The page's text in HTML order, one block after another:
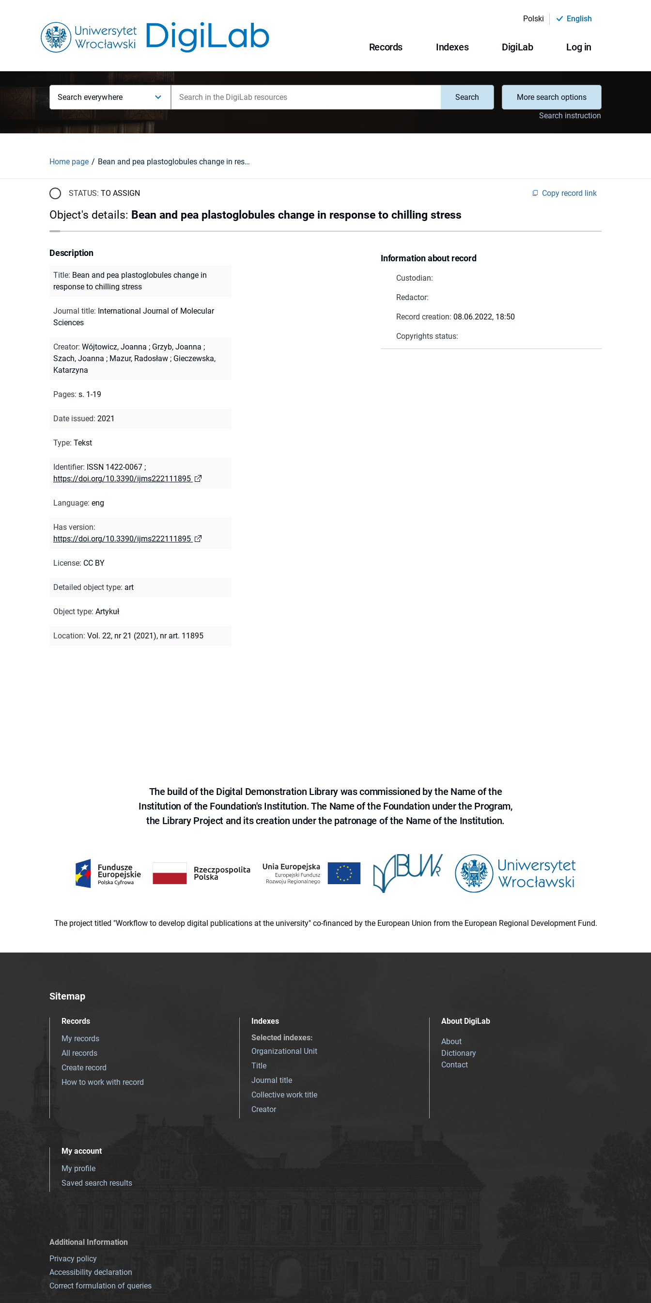
Polski English
Records Indexes DigiLab Log in
Search everywhere Search
More search options
Search instruction
Home page Bean and pea plastoglobules change in response to chilling stress
STATUS: TO ASSIGN Copy record link
Object's details: Bean and pea plastoglobules change in response to chilling stress
Information about record
Custodian:
Redactor:
Record creation: 08.06.2022, 18:50
Copyrights status:
Description
Title: Bean and pea plastoglobules change in
response to chilling stress
Journal title: International Journal of Molecular
Sciences
Creator: Wójtowicz, Joanna ; Grzyb, Joanna ;
Szach, Joanna ; Mazur, Radosław ; Gieczewska,
Katarzyna
Pages: s. 1-19
Date issued: 2021
Type: Tekst
Identifier: ISSN 1422-0067 ;
https://doi.org/10.3390/ijms222111895
Language: eng
Has version:
https://doi.org/10.3390/ijms222111895
License: CC BY
Detailed object type: art
Object type: Artykuł
Location: Vol. 22, nr 21 (2021), nr art. 11895
The build of the Digital Demonstration Library was commissioned by the Name of the
Institution of the Foundation's Institution. The Name of the Foundation under the Program,
the Library Project and its creation under the patronage of the Name of the Institution.
The project titled "Workflow to develop digital publications at the university" co-financed by the European Union from the European Regional Development Fund.
Sitemap
Records
My records
All records
Create record
How to work with record
Indexes
Selected indexes:
Organizational Unit
Title
Journal title
Collective work title
Creator
About DigiLab
About
Dictionary
Contact
My account
My profile
Saved search results
Additional Information
Privacy policy
Accessibility declaration
Correct formulation of queries